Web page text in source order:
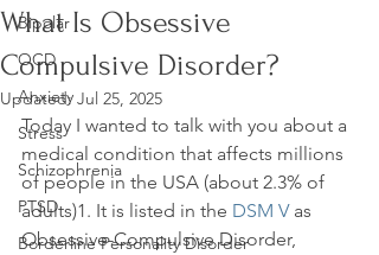
Bipolar
OCD
Anxiety
Stress
Schizophrenia
PTSD
Borderline Personality Disorder
What Is Obsessive
Compulsive Disorder?
Updated:Jul 25, 2025
Today I wanted to talk with you about a
medical condition that affects millions
of people in the USA (about 2.3% of
adults)1. It is listed in the DSM V as
Obsessive-Compulsive Disorder,